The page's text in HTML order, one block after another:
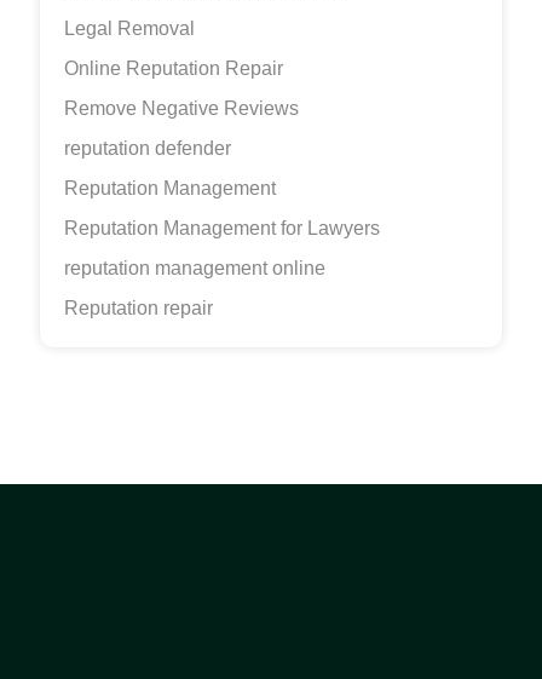
Legal Removal
Online Reputation Repair
Remove Negative Reviews
reputation defender
Reputation Management
Reputation Management for Lawyers
reputation management online
Reputation repair